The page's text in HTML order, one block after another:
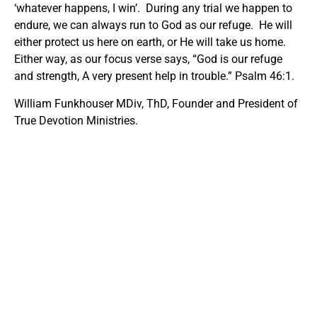
‘whatever happens, I win’. During any trial we happen to
endure, we can always run to God as our refuge. He will
either protect us here on earth, or He will take us home.
Either way, as our focus verse says, “God is our refuge
and strength, A very present help in trouble.” Psalm 46:1.
William Funkhouser MDiv, ThD, Founder and President of
True Devotion Ministries.